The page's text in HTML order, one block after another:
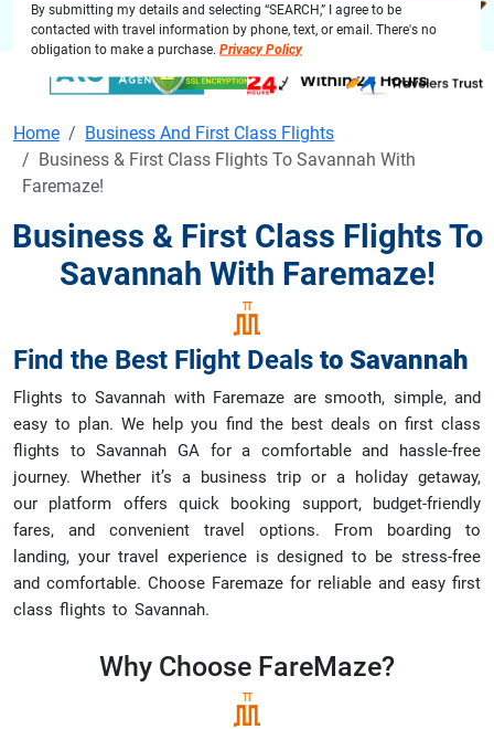
By submitting my details and selecting “SEARCH,” I agree to be
contacted with travel information by phone, text, or email. There's no
obligation to make a purchase. Privacy Policy
Home
Business And First Class Flights
Business & First Class Flights To Savannah With
Faremaze!
Business & First Class Flights To
Savannah With Faremaze!
Find the Best Flight Deals to Savannah
Flights to Savannah with Faremaze are smooth, simple, and
easy to plan. We help you find the best deals on first class
flights to Savannah GA for a comfortable and hassle-free
journey. Whether it’s a business trip or a holiday getaway,
our platform offers quick booking support, budget-friendly
fares, and convenient travel options. From boarding to
landing, your travel experience is designed to be stress-free
and comfortable. Choose Faremaze for reliable and easy first
class flights to Savannah.
Why Choose FareMaze?